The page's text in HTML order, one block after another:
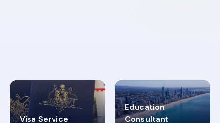
Visa Service
Education
Consultant